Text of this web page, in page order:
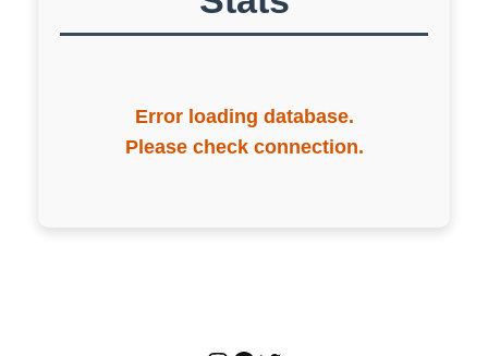
Error loading database.
Please check connection.